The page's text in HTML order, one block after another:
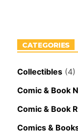
CATEGORIES
Collectibles (4)
Comic & Book
Comic & Book
Comics &